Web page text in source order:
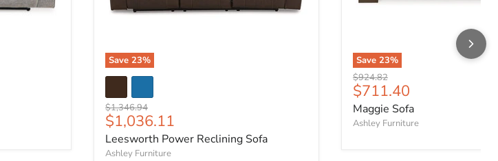
Save 23%
Original price
$1,346.94
Current price
$1,036.11
Leesworth Power Reclining Sofa
Ashley Furniture
Save 23%
Original price
$924.82
Current price
$711.40
Maggie Sofa
Ashley Furniture